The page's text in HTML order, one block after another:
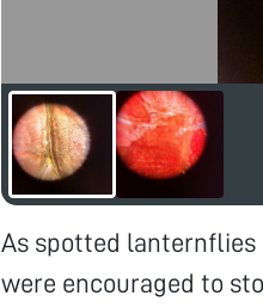
As spotted lanternflies
were encouraged to